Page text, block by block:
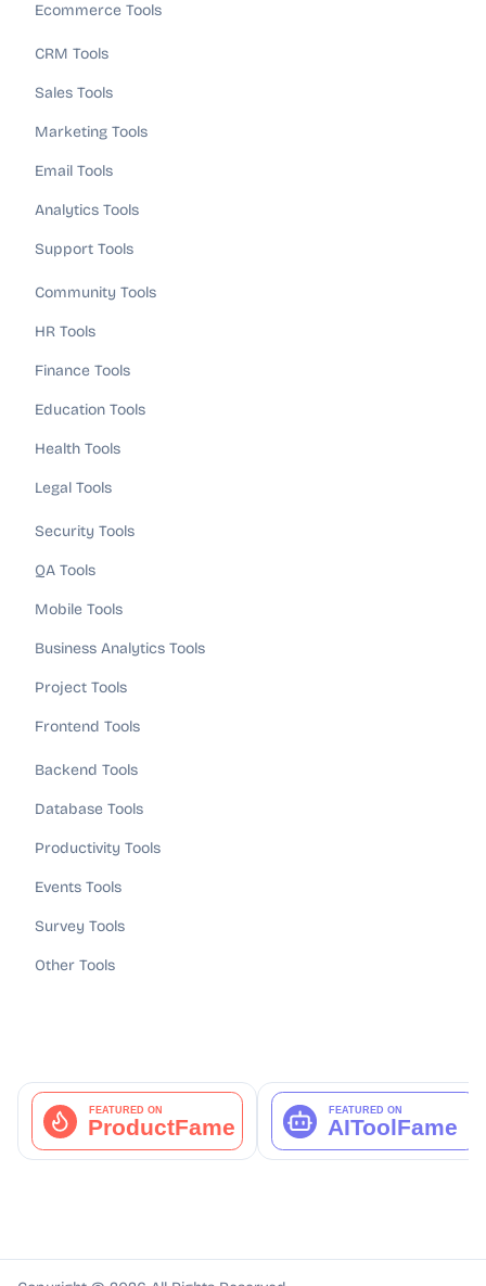
Ecommerce Tools
CRM Tools
Sales Tools
Marketing Tools
Email Tools
Analytics Tools
Support Tools
Community Tools
HR Tools
Finance Tools
Education Tools
Health Tools
Legal Tools
Security Tools
QA Tools
Mobile Tools
Business Analytics Tools
Project Tools
Frontend Tools
Backend Tools
Database Tools
Productivity Tools
Events Tools
Survey Tools
Other Tools